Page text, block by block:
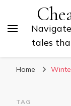
tales
Home
TAG